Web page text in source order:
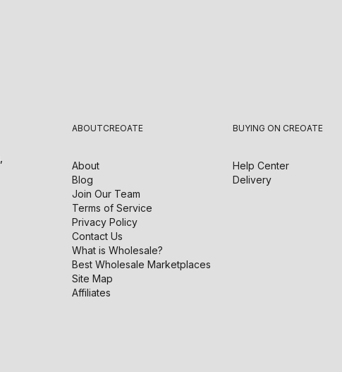
ABOUTCREOATE
About
Blog
Join Our Team
Terms of Service
Privacy Policy
Contact Us
What is Wholesale?
Best Wholesale Marketplaces
Site Map
Affiliates
BUYING ON CREOATE
Help Center
Delivery